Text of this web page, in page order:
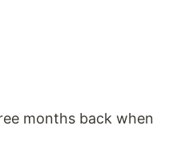
months back when